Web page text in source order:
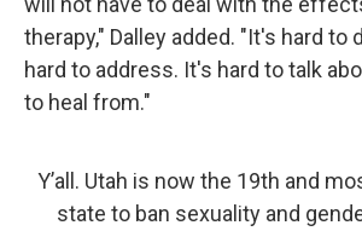
therapy," Dalley added. "It's hard to
hard to address. It's hard to talk
to heal from."
Y’all. Utah is now the 19th and
state to ban sexuality and